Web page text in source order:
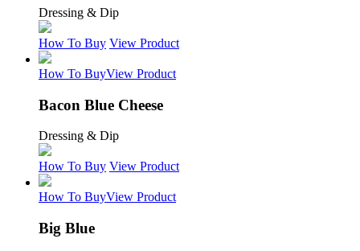
Dressing & Dip
How To Buy View Product
How To BuyView Product
Bacon Blue Cheese
Dressing & Dip
How To Buy View Product
How To BuyView Product
Big Blue